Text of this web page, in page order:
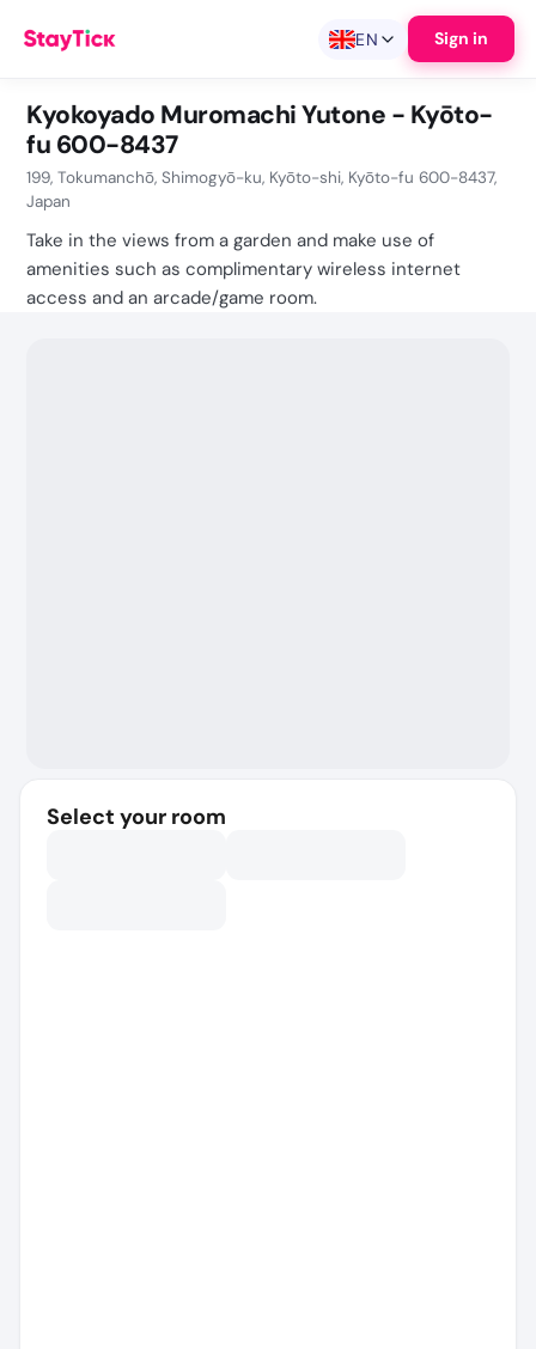
EN Sign in
Kyokoyado Muromachi Yutone - Kyōto-
fu 600-8437
199, Tokumanchō, Shimogyō-ku, Kyōto-shi, Kyōto-fu 600-8437,
Japan
Take in the views from a garden and make use of
amenities such as complimentary wireless internet
access and an arcade/game room.
Select your room